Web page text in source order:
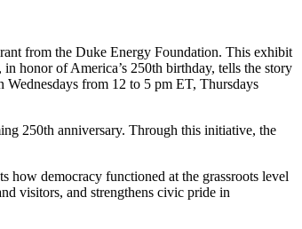
from the Duke Energy Foundation. This exhibit
honor of America’s 250th birthday, tells the story
from 12 to 5 pm ET, Thursdays
250th anniversary. Through this initiative, the
how democracy functioned at the grassroots level
visitors, and strengthens civic pride in